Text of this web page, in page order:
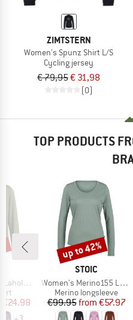
ZIMTSTERN
Women's Spunz Shirt L/S
Cycling jersey
€ 79,95€ 31,98
(0)
TOP PRODUCTS
Print L/S
Price
€24.98
BRAND
STOIC
Item(s)
Women's Merino155 LaholmSt. L/S
Product group
Merino longsleeve
Price
€99.95 Reduced
from €57.97
Discount
up to 42%